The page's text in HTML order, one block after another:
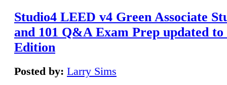
Studio4 LEED v4 Green Associate
and 101 Q&A Exam Prep updated to
Edition
Posted by: Larry Sims